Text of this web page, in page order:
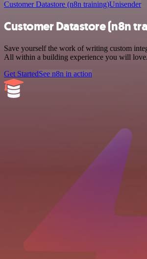
Customer Datastore (n8n training)Unisender
Customer Datastore (n8n
Save yourself the work of writing custom
All within a building experience you will love.
Get StartedSee n8n in action